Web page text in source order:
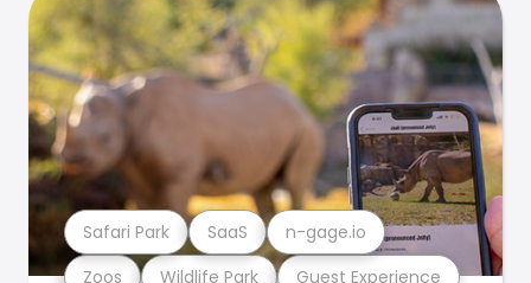
Zoos Wildlife Park Guest Experience
Safari Park SaaS n-gage.io